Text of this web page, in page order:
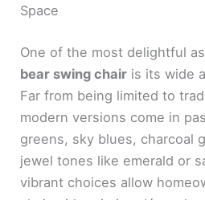
Space
One of the most delightful
bear swing chair is its wide
Far from being limited to
modern versions come in
greens, sky blues, charcoal
jewel tones like emerald or
vibrant choices allow